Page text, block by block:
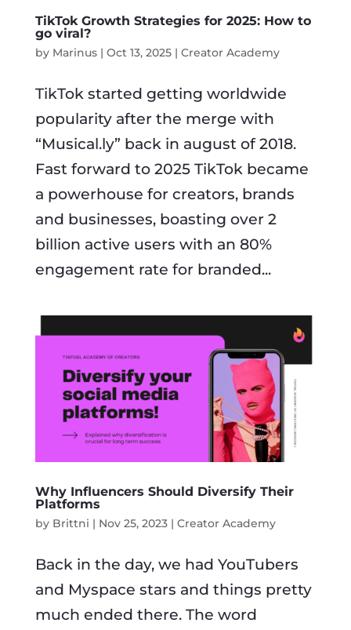
TikTok Growth Strategies for 2025: How to
go viral?
by Marinus| Oct 13, 2025| Creator Academy
TikTok started getting worldwide
popularity after the merge with
“Musical.ly” back in august of 2018.
Fast forward to 2025 TikTok became
a powerhouse for creators, brands
and businesses, boasting over 2
billion active users with an 80%
engagement rate for branded...
Why Influencers Should Diversify Their
Platforms
by Brittni | Nov 25, 2023| Creator Academy
Back in the day, we had YouTubers
and Myspace stars and things pretty
much ended there. The word